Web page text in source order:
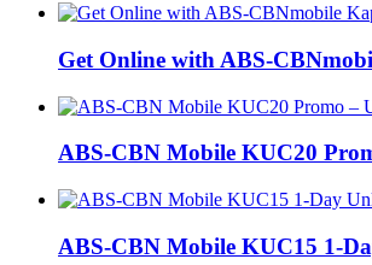
Get Online with ABS-
ABS-CBN Mobile KUC20
ABS-CBN Mobile KUC15 1-